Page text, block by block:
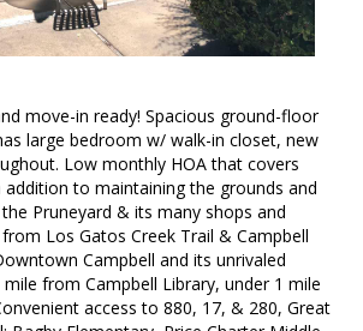
move-in ready! Spacious ground-floor
large bedroom w/ walk-in closet, new
Low monthly HOA that covers
to maintaining the grounds and
Pruneyard & its many shops and
Los Gatos Creek Trail & Campbell
Campbell and its unrivaled
from Campbell Library, under 1 mile
access to 880, 17, & 280, Great